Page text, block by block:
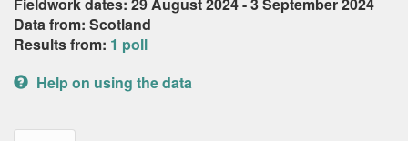
Data from: Scotland
Results from: 1 poll
Help on using the data